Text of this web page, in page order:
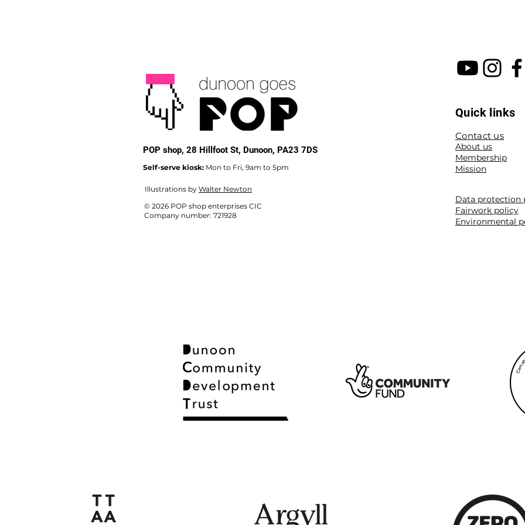
POP shop, 28 Hillfoot St, Dunoon, PA23 7DS
Self-serve kiosk: Mon to Fri, 9am to 5pm
Illustrations by Walter Newton
© 2026 POP shop enterprises CIC
Company number: 721928
Quick links
Contact us
About us
Membership
Mission
Data protection
Fairwork policy
Environmental